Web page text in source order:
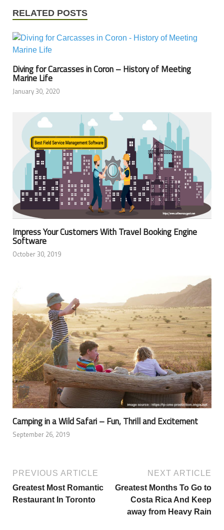
RELATED POSTS
Diving for Carcasses in Coron – History of Meeting
Marine Life
January 30, 2020
Impress Your Customers With Travel Booking Engine
Software
October 30, 2019
Camping in a Wild Safari – Fun, Thrill and Excitement
September 26, 2019
PREVIOUS ARTICLE
Greatest Most Romantic
Restaurant In Toronto
NEXT ARTICLE
Greatest Months To Go to
Costa Rica And Keep
away from Heavy Rain